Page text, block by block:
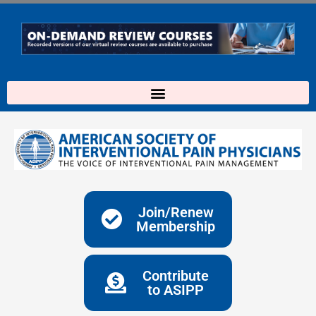
content
Join/Renew
Membership
Contribute
to ASIPP